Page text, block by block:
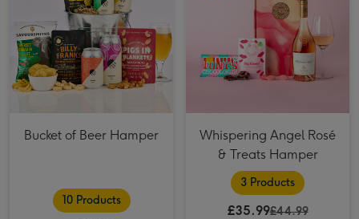
Bucket of Beer Hamper
10 Products
Whispering Angel Rosé
& Treats Hamper
3 Products
£35.99£44.99